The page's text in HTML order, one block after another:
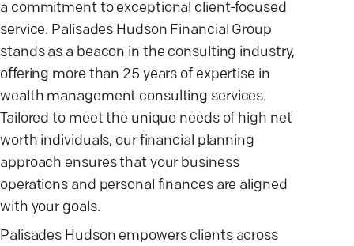
a commitment to exceptional client-focused
service. Palisades Hudson Financial Group
stands as a beacon in the consulting industry,
offering more than 25 years of expertise in
wealth management consulting services.
Tailored to meet the unique needs of high net
worth individuals, our financial planning
approach ensures that your business
operations and personal finances are aligned
with your goals.
Palisades Hudson empowers clients across